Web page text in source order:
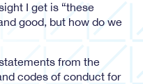
I get is “these
good, but how do we
from the
codes of conduct for